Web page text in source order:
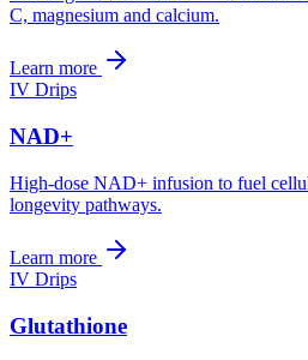
C, magnesium and calcium.
Learn more
IV Drips
NAD+
High-dose NAD+ infusion to fuel
longevity pathways.
Learn more
IV Drips
Glutathione